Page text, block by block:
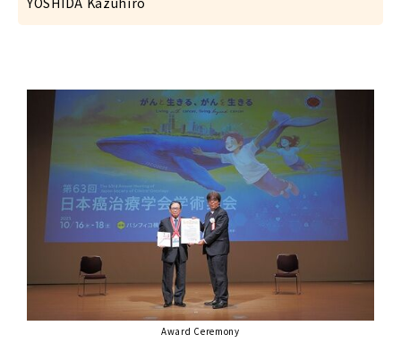
Award Ceremony